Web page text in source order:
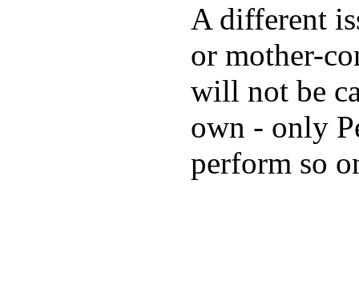
A different
or mother-
will not be
own - only
perform so